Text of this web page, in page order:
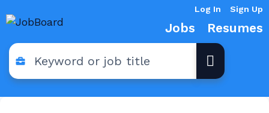
Log In Sign Up
Jobs Resumes